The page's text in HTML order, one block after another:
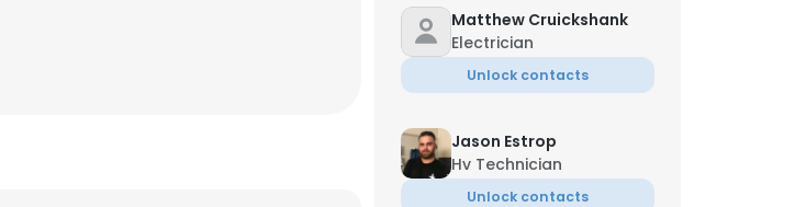
Matthew Cruickshank
Electrician
Unlock contacts
Jason Estrop
Hv Technician
Unlock contacts